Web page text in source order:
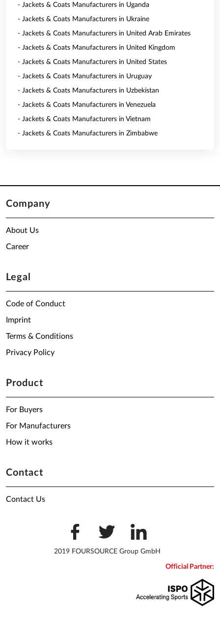
- Jackets & Coats Manufacturers in Uganda
- Jackets & Coats Manufacturers in Ukraine
- Jackets & Coats Manufacturers in United Arab Emirates
- Jackets & Coats Manufacturers in United Kingdom
- Jackets & Coats Manufacturers in United States
- Jackets & Coats Manufacturers in Uruguay
- Jackets & Coats Manufacturers in Uzbekistan
- Jackets & Coats Manufacturers in Venezuela
- Jackets & Coats Manufacturers in Vietnam
- Jackets & Coats Manufacturers in Zimbabwe
Company
About Us
Career
Legal
Code of Conduct
Imprint
Terms & Conditions
Privacy Policy
Product
For Buyers
For Manufacturers
How it works
Contact
Contact Us
2019 FOURSOURCE Group GmbH
Official Partner: